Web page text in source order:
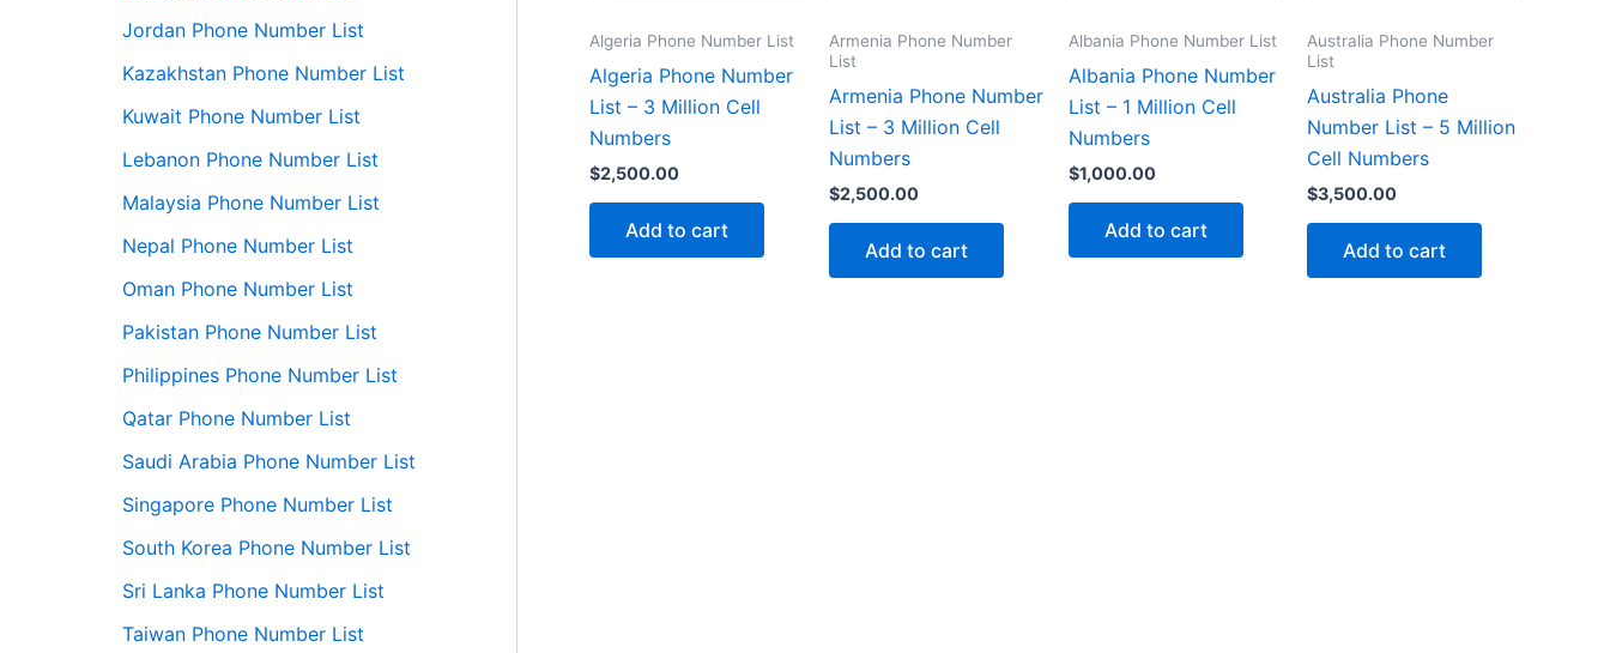
Jordan Phone Number List
Kazakhstan Phone Number List
Kuwait Phone Number List
Lebanon Phone Number List
Malaysia Phone Number List
Nepal Phone Number List
Oman Phone Number List
Pakistan Phone Number List
Philippines Phone Number List
Qatar Phone Number List
Saudi Arabia Phone Number List
Singapore Phone Number List
South Korea Phone Number List
Sri Lanka Phone Number List
Taiwan Phone Number List
Algeria Phone Number List
Algeria Phone Number
List – 3 Million Cell
Numbers
$2,500.00
Add to cart
Armenia Phone Number
List
Armenia Phone Number
List – 3 Million Cell
Numbers
$2,500.00
Add to cart
Albania Phone Number List
Albania Phone Number
List – 1 Million Cell
Numbers
$1,000.00
Add to cart
Australia Phone Number
List
Australia Phone
Number List – 5 Million
Cell Numbers
$3,500.00
Add to cart